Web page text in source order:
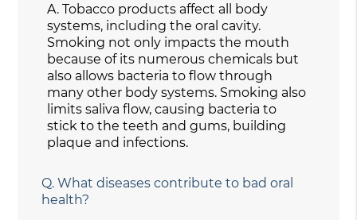
A. Tobacco products affect all body
systems, including the oral cavity.
Smoking not only impacts the mouth
because of its numerous chemicals but
also allows bacteria to flow through
many other body systems. Smoking also
limits saliva flow, causing bacteria to
stick to the teeth and gums, building
plaque and infections.
Q. What diseases contribute to bad oral
health?